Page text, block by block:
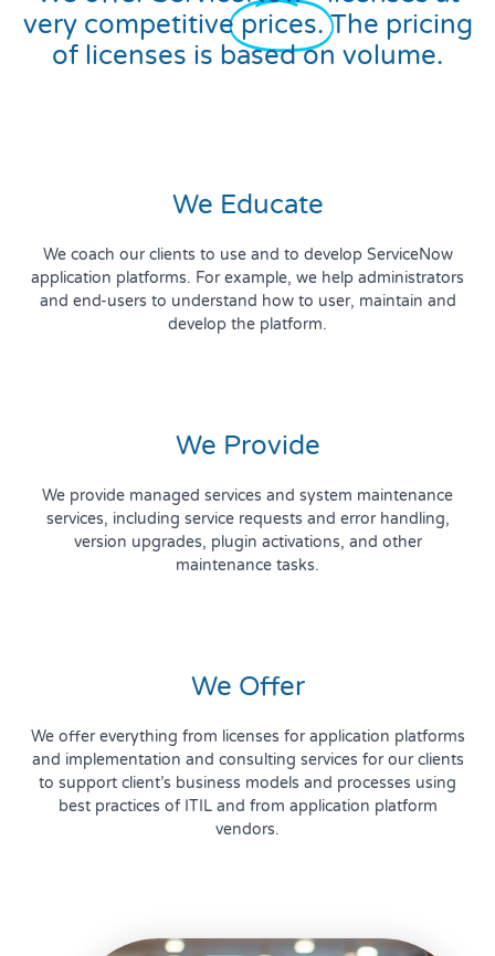
very competitiveprices. The pricing
of licenses is based on volume.
We Educate
We coach our clients to use and to develop ServiceNow
application platforms. For example, we help administrators
and end-users to understand how to user, maintain and
develop the platform.
We Provide
We provide managed services and system maintenance
services, including service requests and error handling,
version upgrades, plugin activations, and other
maintenance tasks.
We Offer
We offer everything from licenses for application platforms
and implementation and consulting services for our clients
to support client’s business models and processes using
best practices of ITIL and from application platform
vendors.